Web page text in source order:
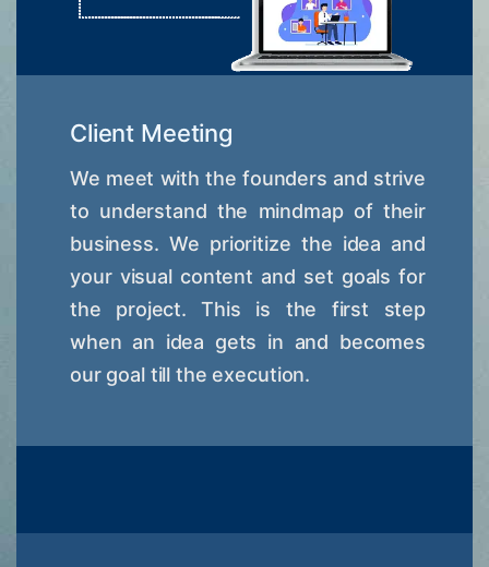
Client Meeting
We meet with the founders and strive
to understand the mindmap of their
business. We prioritize the idea and
your visual content and set goals for
the project. This is the first step
when an idea gets in and becomes
our goal till the execution.